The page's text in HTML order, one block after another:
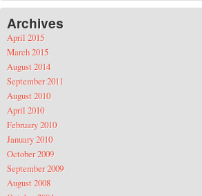
Archives
April 2015
March 2015
August 2014
September 2011
August 2010
April 2010
February 2010
January 2010
October 2009
September 2009
August 2008